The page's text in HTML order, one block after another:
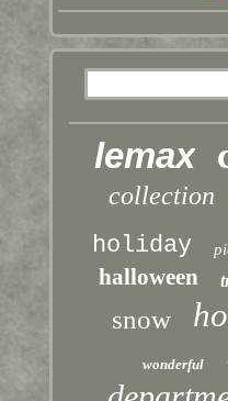
lemax
collection
holiday
halloween
snow
wonderful